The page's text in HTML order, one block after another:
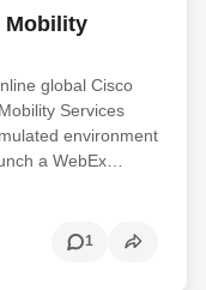
Mobility
global Cisco
Services
environment
a WebEx…
1